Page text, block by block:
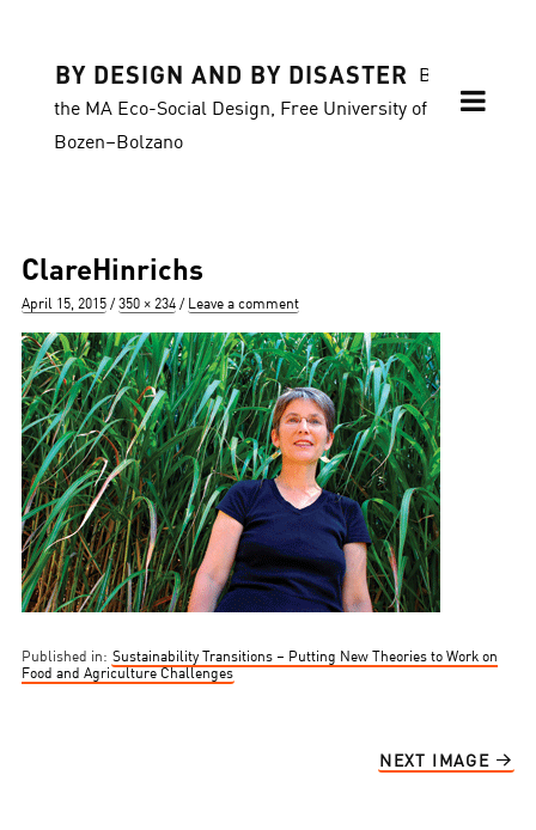
BY DESIGN AND BY DISASTER
Blog of
the MA Eco-Social Design, Free University of
Bozen–Bolzano
ClareHinrichs
Posted
April 15, 2015
Full
350 × 234 Leave a comment
Published in: Sustainability Transitions – Putting New Theories to Work on
Food and Agriculture Challenges
NEXT IMAGE